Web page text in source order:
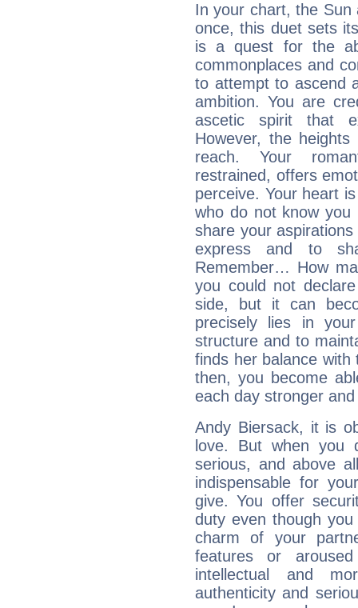
In your chart, the Sun
once, this duet sets
is a quest for the
commonplaces and
to attempt to ascend
ambition. You are
ascetic spirit that
However, the
reach. Your
restrained, offers
perceive. Your heart
who do not know
share your
express and to
Remember… How
you could not
side, but it can
precisely lies in
structure and to
finds her balance with
then, you become
each day stronger
Andy Biersack, it is
love. But when you
serious, and above
indispensable for
give. You offer
duty even though
charm of your
features or
intellectual and
authenticity and